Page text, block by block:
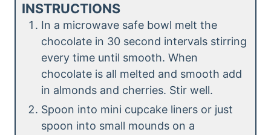
INSTRUCTIONS
In a microwave safe bowl melt the
chocolate in 30 second intervals stirring
every time until smooth. When
chocolate is all melted and smooth add
in almonds and cherries. Stir well.
Spoon into mini cupcake liners or just
spoon into small mounds on a